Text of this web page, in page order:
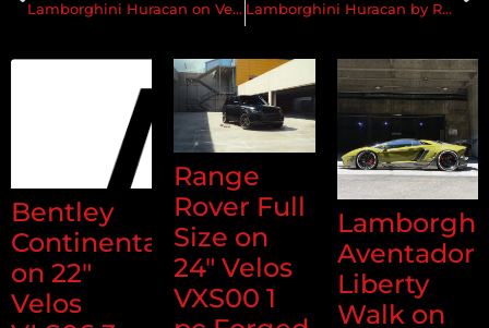
Lamborghini Huracan on Velos VXS02 1 pc Forged Wheels Lamborghini Huracan by RDBLA on Velos VLS01 3 pc Forged Wheels
Bentley
Continental
on 22"
Velos
Range
Rover Full
Size on
24" Velos
VXS00 1
Aventador
Liberty
Walk on